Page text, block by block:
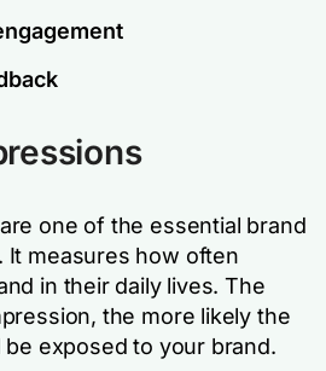
one of the essential brand
It measures how often
in their daily lives. The
the more likely the
exposed to your brand.